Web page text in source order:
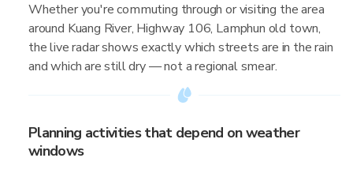
Whether you're commuting through or visiting the area
around Kuang River, Highway 106, Lamphun old town,
the live radar shows exactly which streets are in the rain
and which are still dry — not a regional smear.
Planning activities that depend on weather
windows